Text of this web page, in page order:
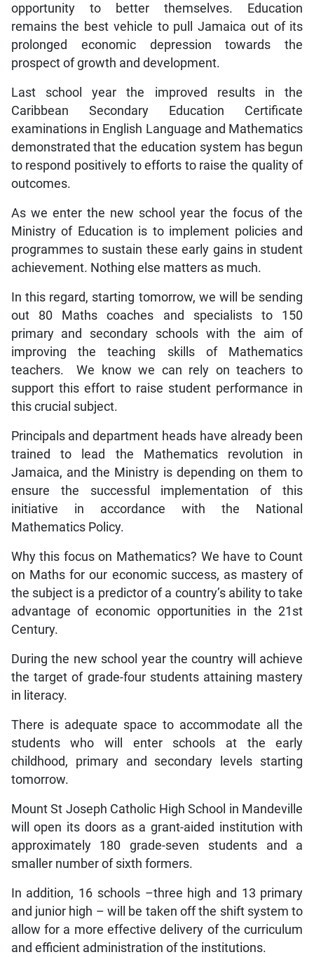
opportunity to better themselves. Education
remains the best vehicle to pull Jamaica out of its
prolonged economic depression towards the
prospect of growth and development.
Last school year the improved results in the
Caribbean Secondary Education Certificate
examinations in English Language and Mathematics
demonstrated that the education system has begun
to respond positively to efforts to raise the quality of
outcomes.
As we enter the new school year the focus of the
Ministry of Education is to implement policies and
programmes to sustain these early gains in student
achievement. Nothing else matters as much.
In this regard, starting tomorrow, we will be sending
out 80 Maths coaches and specialists to 150
primary and secondary schools with the aim of
improving the teaching skills of Mathematics
teachers. We know we can rely on teachers to
support this effort to raise student performance in
this crucial subject.
Principals and department heads have already been
trained to lead the Mathematics revolution in
Jamaica, and the Ministry is depending on them to
ensure the successful implementation of this
initiative in accordance with the National
Mathematics Policy.
Why this focus on Mathematics? We have to Count
on Maths for our economic success, as mastery of
the subject is a predictor of a country’s ability to take
advantage of economic opportunities in the 21st
Century.
During the new school year the country will achieve
the target of grade-four students attaining mastery
in literacy.
There is adequate space to accommodate all the
students who will enter schools at the early
childhood, primary and secondary levels starting
tomorrow.
Mount St Joseph Catholic High School in Mandeville
will open its doors as a grant-aided institution with
approximately 180 grade-seven students and a
smaller number of sixth formers.
In addition, 16 schools –three high and 13 primary
and junior high – will be taken off the shift system to
allow for a more effective delivery of the curriculum
and efficient administration of the institutions.